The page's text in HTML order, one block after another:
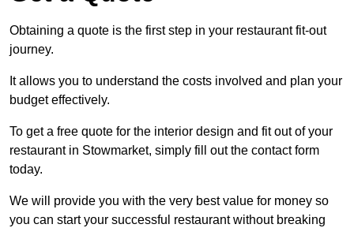
Obtaining a quote is the first step in your restaurant fit-out
journey.
It allows you to understand the costs involved and plan your
budget effectively.
To get a free quote for the interior design and fit out of your
restaurant in Stowmarket, simply fill out the contact form
today.
We will provide you with the very best value for money so
you can start your successful restaurant without breaking